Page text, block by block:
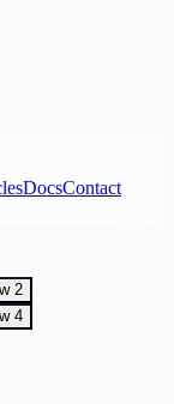
DocsContact